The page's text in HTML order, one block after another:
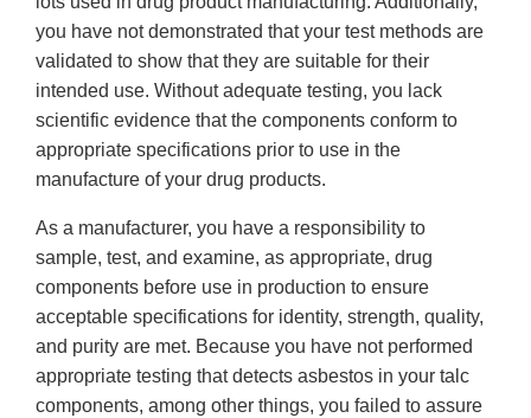
you have not demonstrated that your test methods are
validated to show that they are suitable for their
intended use. Without adequate testing, you lack
scientific evidence that the components conform to
appropriate specifications prior to use in the
manufacture of your drug products.
As a manufacturer, you have a responsibility to
sample, test, and examine, as appropriate, drug
components before use in production to ensure
acceptable specifications for identity, strength, quality,
and purity are met. Because you have not performed
appropriate testing that detects asbestos in your talc
components, among other things, you failed to assure